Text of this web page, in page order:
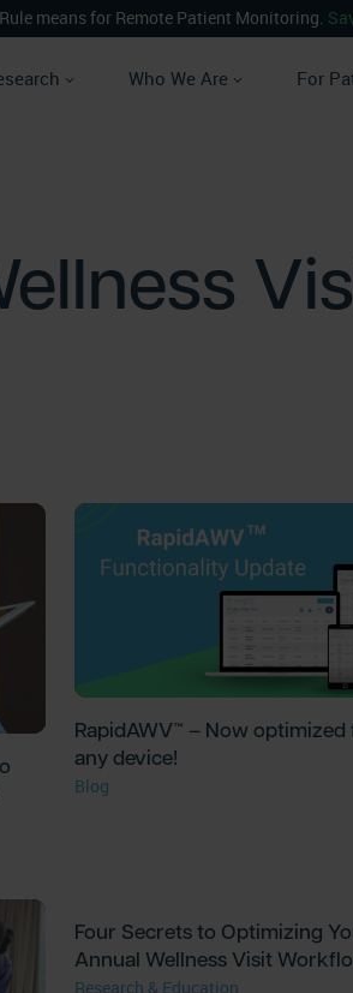
means for Remote Patient Monitoring.
Who We Are For
RapidAWV™ – Now optimized
any device!
Blog
Four Secrets to Optimizing
Annual Wellness Visit
Research & Education